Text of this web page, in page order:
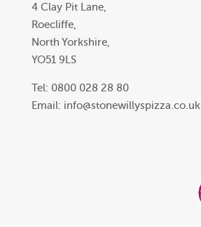
4 Clay Pit Lane,
Roecliffe,
North Yorkshire,
YO51 9LS
Tel: 0800 028 28 80
Email: info@stonewillyspizza.co.uk